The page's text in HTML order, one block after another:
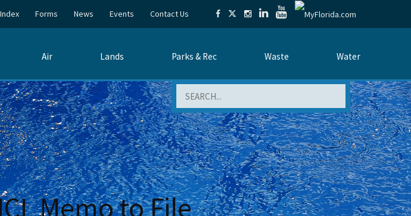
Forms News Events Contact Us
Air Lands Parks & Rec Waste Water
Memo to File